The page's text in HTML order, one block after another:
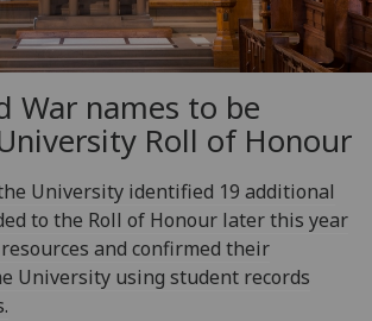
War names to be
Roll of Honour
University identified 19 additional
to the Roll of Honour later this year
and confirmed their
University using student records